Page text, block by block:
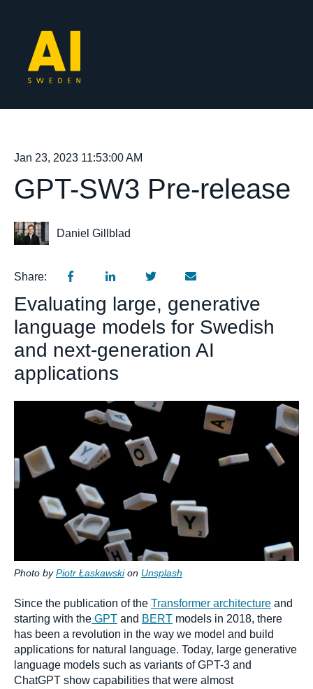
Jan 23, 2023 11:53:00 AM
GPT-SW3 Pre-release
Daniel Gillblad
Share:
Evaluating large, generative
language models for Swedish
and next-generation AI
applications
Photo byPiotr Łaskawskion Unsplash
Since the publication of the Transformer architecture and
starting with the GPT and BERT models in 2018, there
has been a revolution in the way we model and build
applications for natural language. Today, large generative
language models such as variants of GPT-3 and
ChatGPT show capabilities that were almost